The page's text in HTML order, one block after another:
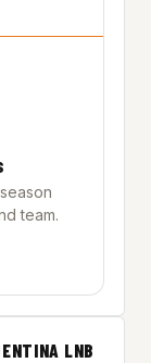
team.
LNB